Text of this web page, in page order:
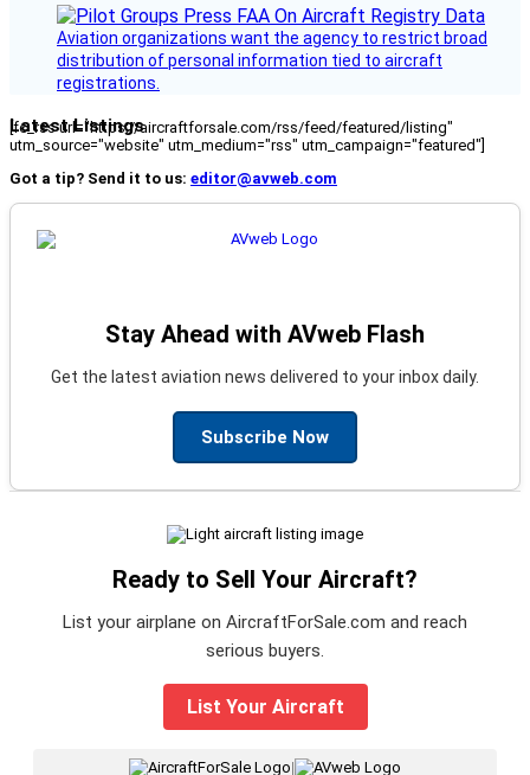
Aviation organizations want the agency to restrict broad
distribution of personal information tied to aircraft
registrations.
Latest Listings
[fc_rss url="https://aircraftforsale.com/rss/feed/featured/listing"
utm_source="website" utm_medium="rss" utm_campaign="featured"]
Got a tip? Send it to us: editor@avweb.com
Stay Ahead with AVweb Flash
Get the latest aviation news delivered to your inbox daily.
Subscribe Now
Ready to Sell Your Aircraft?
List your airplane on AircraftForSale.com and reach
serious buyers.
List Your Aircraft
|